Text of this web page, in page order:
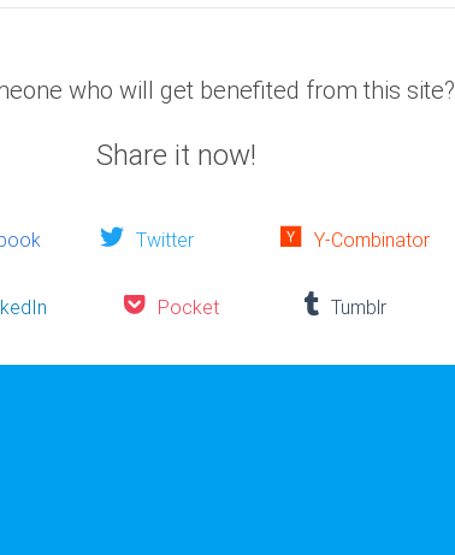
who will get benefited from this site?
Share it now!
Twitter Y-Combinator
Pocket Tumblr